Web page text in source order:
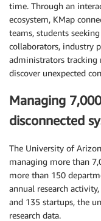
time. Through an
ecosystem, KMap
teams, students
collaborators, industry
administrators tracking
discover unexpected
Managing
disconnected
The University of
managing more than
more than 150
annual research
and 135 startups, the
research data.